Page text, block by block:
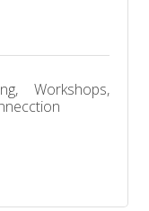
Workshops,